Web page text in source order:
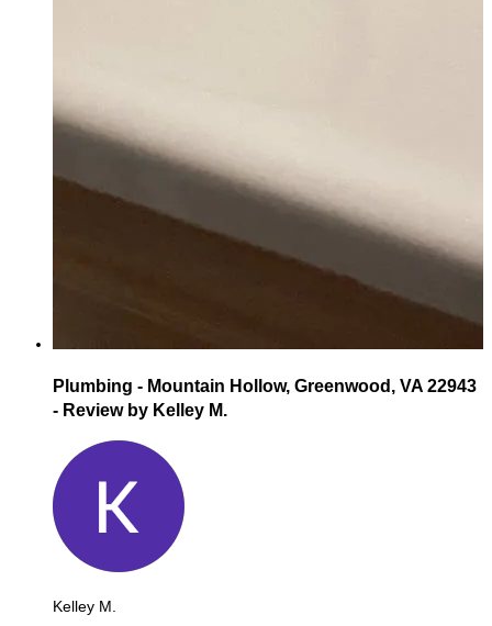
Plumbing - Mountain Hollow, Greenwood, VA 22943
- Review by Kelley M.
Kelley M.